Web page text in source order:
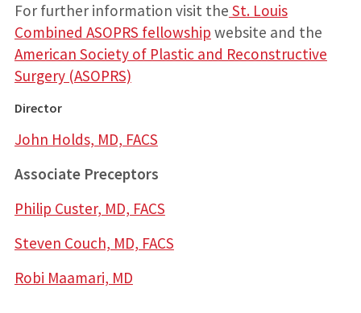
For further information visit the St. Louis
Combined ASOPRS fellowship website and the
American Society of Plastic and Reconstructive
Surgery (ASOPRS)
Director
John Holds, MD, FACS
Associate Preceptors
Philip Custer, MD, FACS
Steven Couch, MD, FACS
Robi Maamari, MD